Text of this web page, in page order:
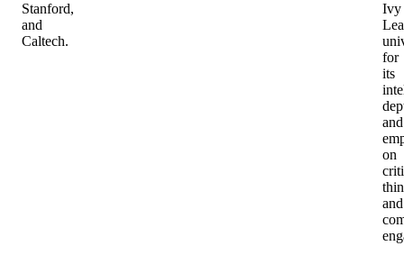
Stanford,
and
Caltech.
Ivy
for
its
and
on
and